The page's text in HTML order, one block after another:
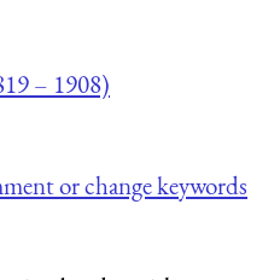
– 1908)
or change keywords